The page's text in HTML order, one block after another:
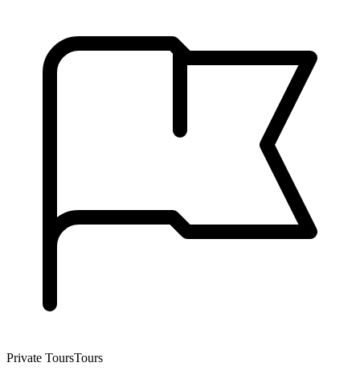
Private ToursTours